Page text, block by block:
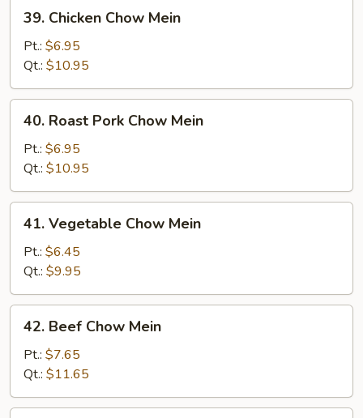
Chicken
Chow
Mein
39. Chicken Chow Mein
Pt.: $6.95
Qt.: $10.95
Roast
Pork
Chow
Mein
40. Roast Pork Chow Mein
Pt.: $6.95
Qt.: $10.95
Vegetable
Chow
Mein
41. Vegetable Chow Mein
Pt.: $6.45
Qt.: $9.95
Beef
Chow
Mein
42. Beef Chow Mein
Pt.: $7.65
Qt.: $11.65